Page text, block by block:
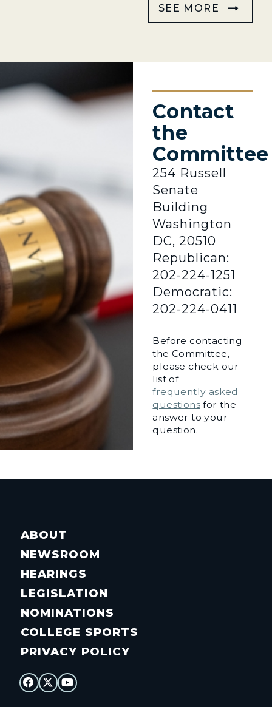
SEE MORE
Contact
the
Committee
254 Russell
Senate
Building
Washington
DC, 20510
Republican:
202-224-1251
Democratic:
202-224-0411
Before contacting
the Committee,
please check our
list of
frequently asked
questionsfor the
answer to your
question.
ABOUT
NEWSROOM
HEARINGS
LEGISLATION
NOMINATIONS
COLLEGE SPORTS
PRIVACY POLICY